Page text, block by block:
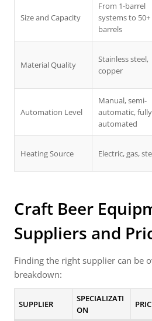
Size and Capacity
From 1-barrel
systems to 50+
barrels
Material Quality
Stainless steel,
copper
Automation Level
Manual, semi-
automatic, fully
automated
Heating Source Electric, gas,
Craft Beer
Suppliers and
Finding the right supplier can be
breakdown:
SUPPLIER
SPECIALIZATI
ON